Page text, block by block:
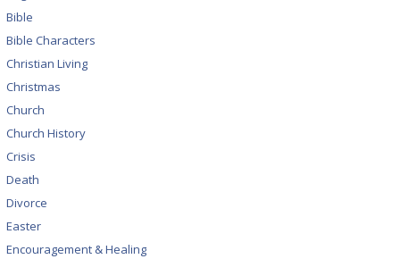
Bible
Bible Characters
Christian Living
Christmas
Church
Church History
Crisis
Death
Divorce
Easter
Encouragement & Healing